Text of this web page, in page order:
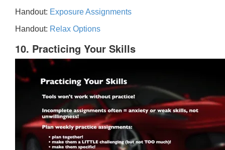
Handout: Exposure Assignments
Handout: Relax Options
10. Practicing Your Skills